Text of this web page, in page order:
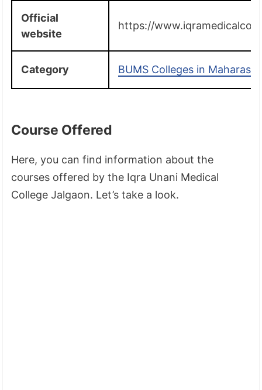
Official
website
https://
Category BUMS Colleges in
Course Offered
Here, you can find information about the
courses offered by the Iqra Unani Medical
College Jalgaon. Let’s take a look.